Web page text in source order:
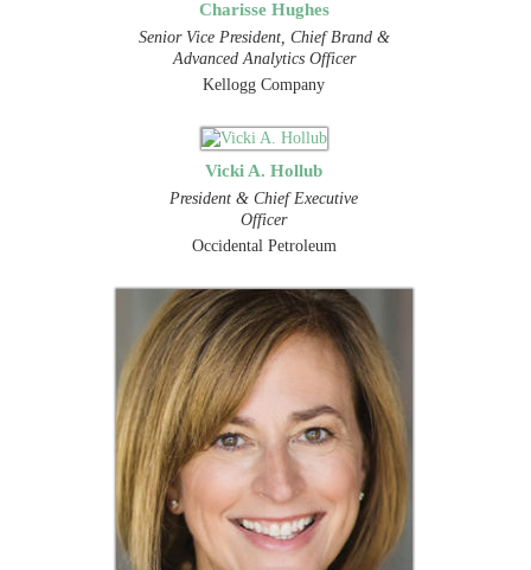
Charisse Hughes
Senior Vice President, Chief Brand &
Advanced Analytics Officer
Kellogg Company
Vicki A. Hollub
President & Chief Executive
Officer
Occidental Petroleum